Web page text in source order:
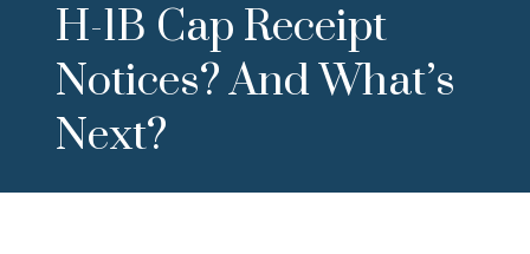
H-1B Cap Receipt
Notices? And What’s
Next?